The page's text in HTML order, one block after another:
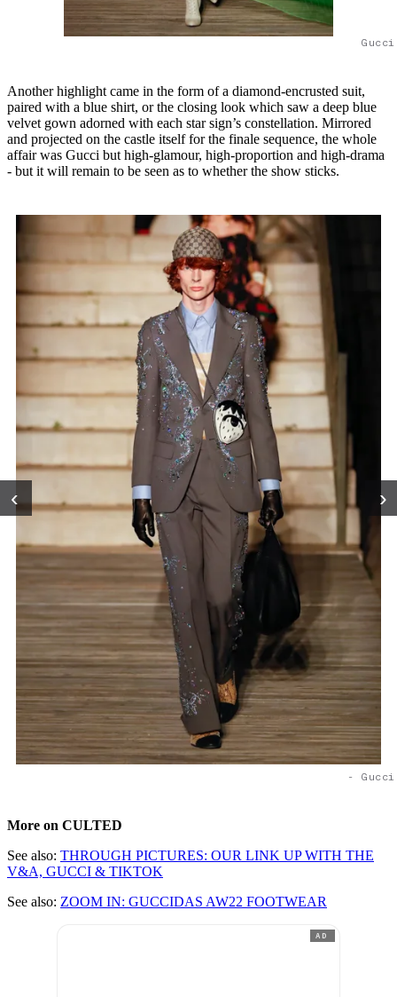
Another highlight came in the form of a diamond-encrusted suit,
paired with a blue shirt, or the closing look which saw a deep blue
velvet gown adorned with each star sign’s constellation. Mirrored
and projected on the castle itself for the finale sequence, the whole
affair was Gucci but high-glamour, high-proportion and high-drama
- but it will remain to be seen as to whether the show sticks.
‹ ›
-
More on CULTED
See also: THROUGH PICTURES: OUR LINK UP WITH THE
V&A, GUCCI & TIKTOK
See also: ZOOM IN: GUCCIDAS AW22 FOOTWEAR
AD